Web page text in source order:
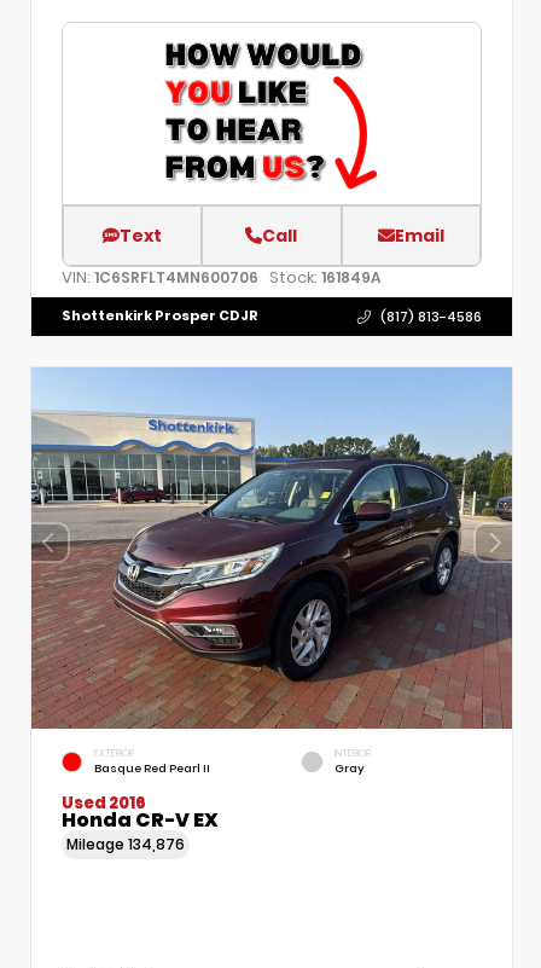
Text Call Email
VIN: 1C6SRFLT4MN600706 Stock: 161849A
Shottenkirk Prosper CDJR (817) 813-4586
EXTERIOR
Basque Red Pearl II
INTERIOR
Gray
Used 2016
Honda CR-V EX
Mileage 134,876